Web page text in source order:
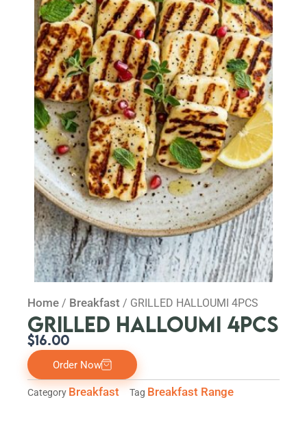
Home / Breakfast / GRILLED HALLOUMI 4PCS
GRILLED HALLOUMI 4PCS
$16.00
Order Now
Category Breakfast Tag Breakfast Range